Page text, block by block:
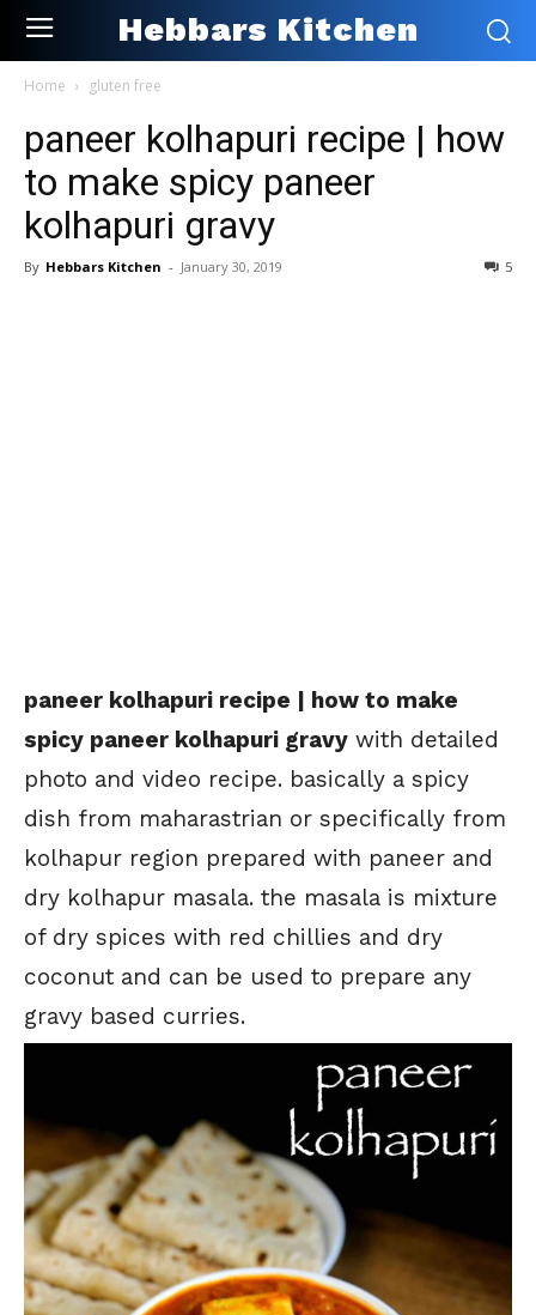
Hebbars Kitchen
Home gluten free
paneer kolhapuri recipe | how
to make spicy paneer
kolhapuri gravy
By Hebbars Kitchen - January 30, 2019 5
paneer kolhapuri recipe | how to make
spicy paneer kolhapuri gravy with detailed
photo and video recipe. basically a spicy
dish from maharastrian or specifically from
kolhapur region prepared with paneer and
dry kolhapur masala. the masala is mixture
of dry spices with red chillies and dry
coconut and can be used to prepare any
gravy based curries.